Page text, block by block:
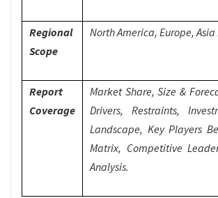
Regional
Scope
North America, Europe,
Report
Coverage
Market Share, Size &
Drivers, Restraints,
Landscape, Key Players
Matrix, Competitive
Analysis.